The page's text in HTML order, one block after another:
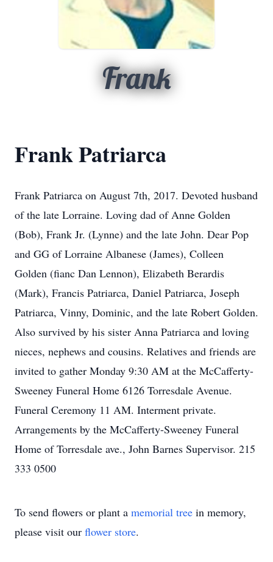
Frank
Frank Patriarca
Frank Patriarca on August 7th, 2017. Devoted husband
of the late Lorraine. Loving dad of Anne Golden
(Bob), Frank Jr. (Lynne) and the late John. Dear Pop
and GG of Lorraine Albanese (James), Colleen
Golden (fianc Dan Lennon), Elizabeth Berardis
(Mark), Francis Patriarca, Daniel Patriarca, Joseph
Patriarca, Vinny, Dominic, and the late Robert Golden.
Also survived by his sister Anna Patriarca and loving
nieces, nephews and cousins. Relatives and friends are
invited to gather Monday 9:30 AM at the McCafferty-
Sweeney Funeral Home 6126 Torresdale Avenue.
Funeral Ceremony 11 AM. Interment private.
Arrangements by the McCafferty-Sweeney Funeral
Home of Torresdale ave., John Barnes Supervisor. 215
333 0500
To send flowers or plant a memorial tree in memory,
please visit our flower store.